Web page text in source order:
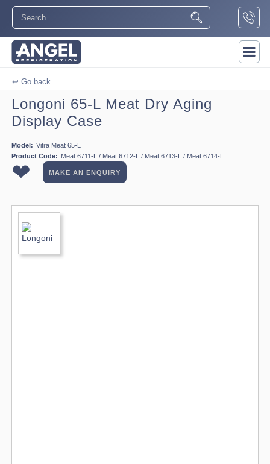
↩ Go back
Longoni 65-L Meat Dry Aging
Display Case
Model: Vitra Meat 65-L
Product Code: Meat 6711-L / Meat 6712-L / Meat 6713-L / Meat 6714-L
❤ MAKE AN ENQUIRY